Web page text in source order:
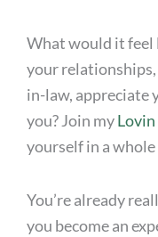
What would it feel
your
in-law, appreciate
you? Join my
yourself in a whole
You’re already
you become an